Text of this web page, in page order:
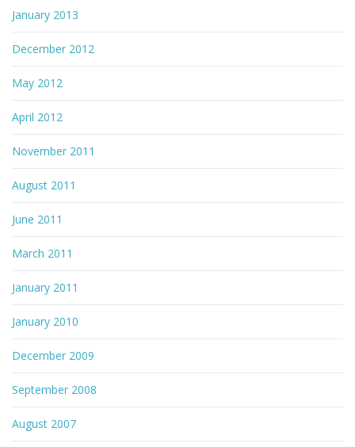
January 2013
December 2012
May 2012
April 2012
November 2011
August 2011
June 2011
March 2011
January 2011
January 2010
December 2009
September 2008
August 2007